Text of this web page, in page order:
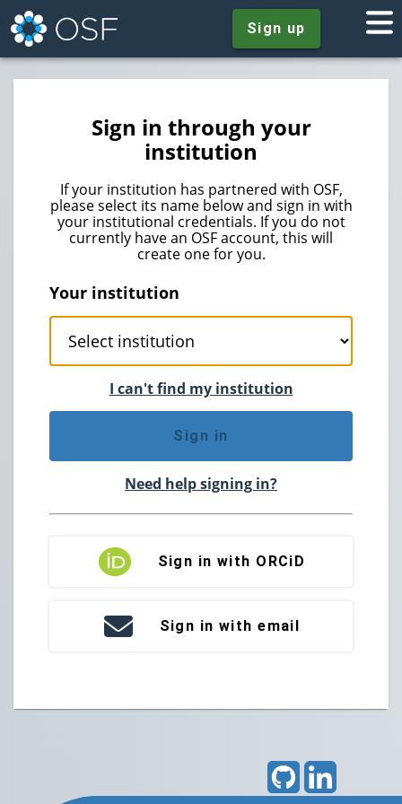
Sign up
Sign in through your
institution
If your institution has partnered with OSF,
please select its name below and sign in with
your institutional credentials. If you do not
currently have an OSF account, this will
create one for you.
Your institution
I can't find my institution
Sign in
Need help signing in?
Sign in with ORCiD
Sign in with email